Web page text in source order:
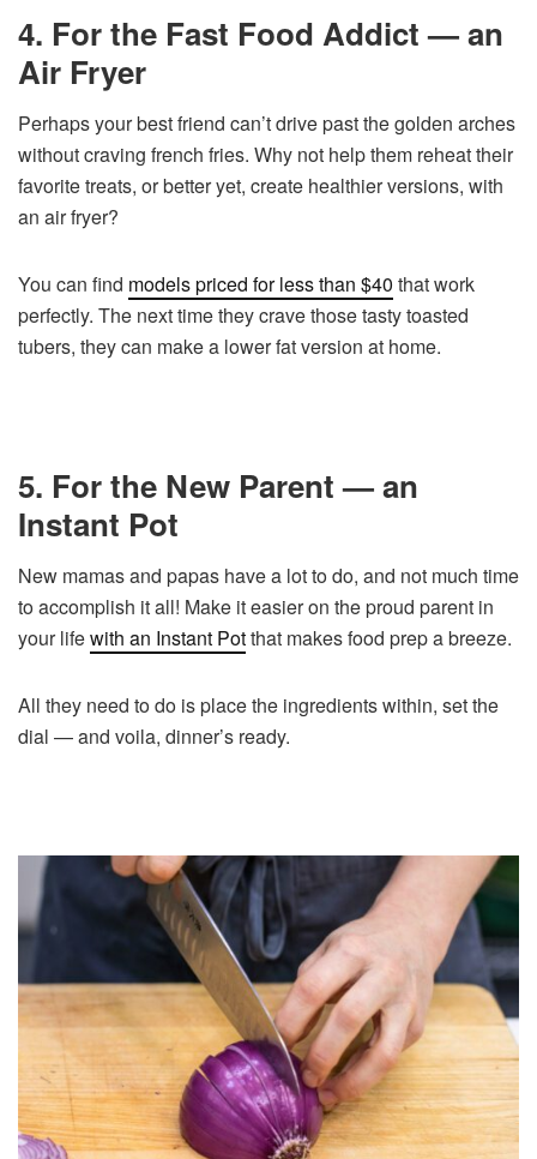
4. For the Fast Food Addict — an
Air Fryer
Perhaps your best friend can’t drive past the golden arches
without craving french fries. Why not help them reheat their
favorite treats, or better yet, create healthier versions, with
an air fryer?
You can find models priced for less than $40 that work
perfectly. The next time they crave those tasty toasted
tubers, they can make a lower fat version at home.
5. For the New Parent — an
Instant Pot
New mamas and papas have a lot to do, and not much time
to accomplish it all! Make it easier on the proud parent in
your lifewith an Instant Potthat makes food prep a breeze.
All they need to do is place the ingredients within, set the
dial — and voila, dinner’s ready.